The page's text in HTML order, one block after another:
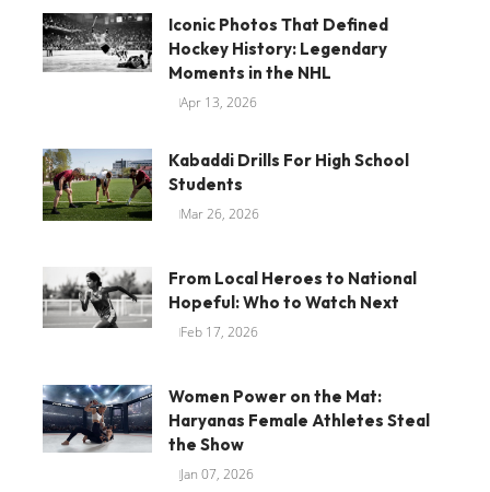
Iconic Photos That Defined
Hockey History: Legendary
Moments in the NHL
Apr 13, 2026
Kabaddi Drills For High School
Students
Mar 26, 2026
From Local Heroes to National
Hopeful: Who to Watch Next
Feb 17, 2026
Women Power on the Mat:
Haryanas Female Athletes Steal
the Show
Jan 07, 2026